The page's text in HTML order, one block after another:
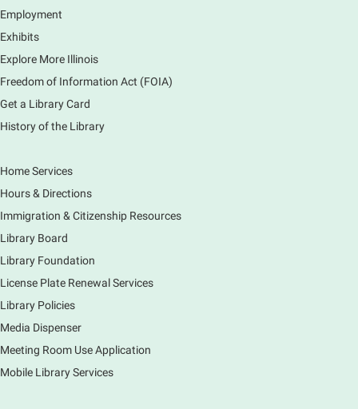
Tech Mobile Stop: Harriet Gifford
Fri, Aug 07, 3:00pm - 3:45pm
Mobile Services
240 S Clifton Ave, Elgin, IL 60123
Fri, Aug 07, 3:00pm - 4:00pm
to tour the Main Library building.
Book Bike - Elgin Farmers Market
Fri, Aug 07, 3:00pm - 5:30pm
Mobile Services
The book bike will have a variety of materials to
check out for all ages. You will also be able to
register for a library card! Elgin Farmers Market:
South Riverside Drive
Employment
Exhibits
Explore More Illinois
Freedom of Information Act (FOIA)
Get a Library Card
History of the Library
Home Services
Hours & Directions
Immigration & Citizenship Resources
Library Board
Library Foundation
License Plate Renewal Services
Library Policies
Media Dispenser
Meeting Room Use Application
Mobile Library Services